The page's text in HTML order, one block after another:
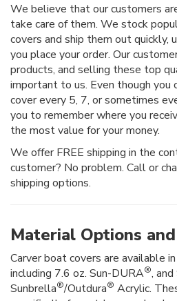
We believe that our customers
take care of them. We stock
covers and ship them out quickly,
you place your order. Our
products, and selling these top
important to us. Even though you
cover every 5, 7, or sometimes
you to remember where you
the most value for your money.
We offer FREE shipping in the
customer? No problem. Call or
shipping options.
Material Options
Carver boat covers are available
including 7.6 oz. Sun-DURA®,
Sunbrella®/Outdura® Acrylic.